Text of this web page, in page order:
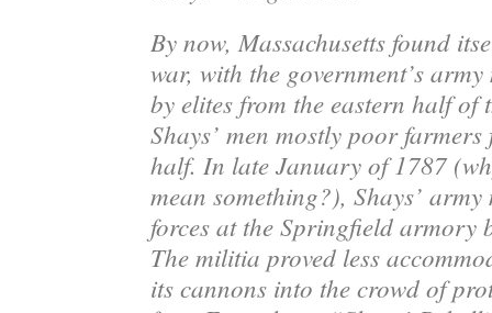
By now, Massachusetts found
war, with the government’s
by elites from the eastern half of
Shays’ men mostly poor
half. In late January of 1787
mean something?), Shays’
forces at the Springfield armory
The militia proved less
its cannons into the crowd of